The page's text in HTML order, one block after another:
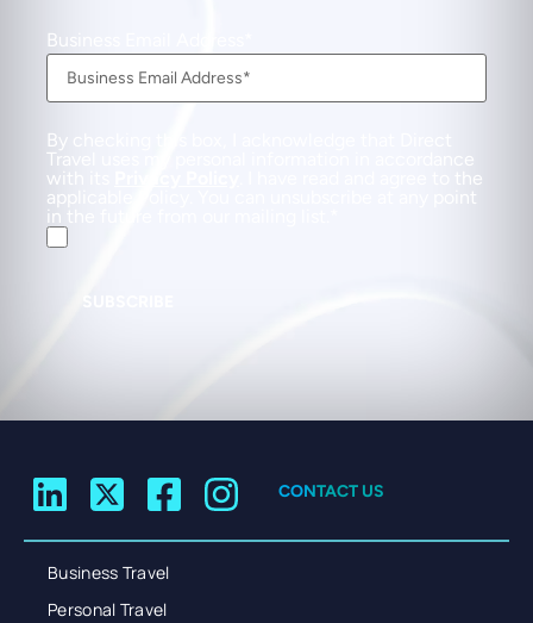
Business Email Address
By checking this box, I acknowledge that Direct
Travel uses my personal information in accordance
with its
. I have read and agree to the
applicable Policy. You can unsubscribe at any point
in the future from our mailing list.
CONTACT US
Business Travel
Personal Travel